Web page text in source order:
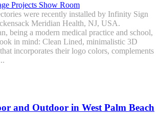
Projects Show Room
were recently installed by Infinity Sign
Meridian Health, NJ, USA.
being a modern medical practice and school,
in mind: Clean Lined, minimalistic 3D
incorporates their logo colors, complements
and Outdoor in West Palm Beach